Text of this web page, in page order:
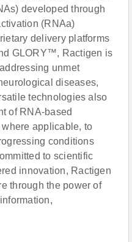
developed through
(RNAa)
delivery platforms
GLORY™, Ractigen is
unmet
diseases,
technologies also
of RNA-based
applicable, to
conditions
to scientific
innovation, Ractigen
through the power of